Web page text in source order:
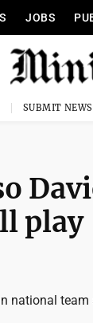
JOBS
SUBMIT NEWS
play
national